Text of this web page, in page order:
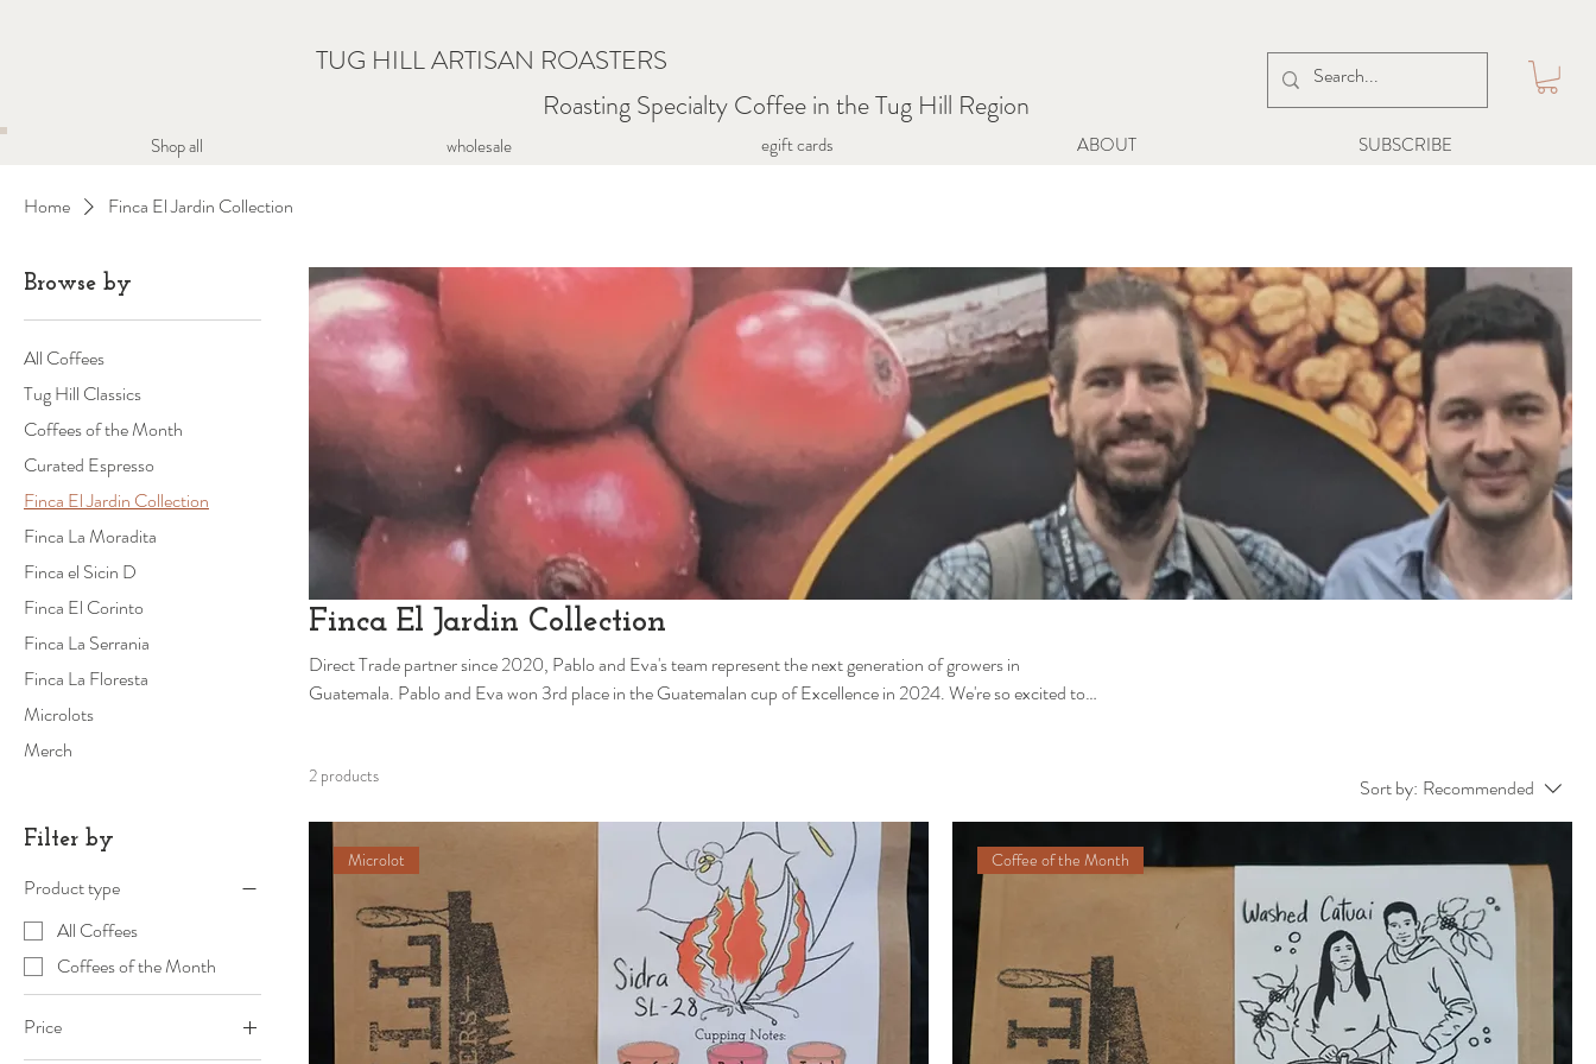
Shop all egift cards ABOUT SUBSCRIBE
wholesale
TUG HILL ARTISAN ROASTERS
Roasting Specialty Coffee in the Tug Hill Region
Home Finca El Jardin Collection
Browse by
All Coffees
Tug Hill Classics
Coffees of the Month
Curated Espresso
Finca El Jardin Collection
Finca La Moradita
Finca el Sicin D
Finca El Corinto
Finca La Serrania
Finca La Floresta
Microlots
Merch
Filter by
Product type
All Coffees
Coffees of the Month
Price
Finca El Jardin Collection
Direct Trade partner since 2020, Pablo and Eva's team represent the next generation of growers in
Guatemala. Pablo and Eva won 3rd place in the Guatemalan cup of Excellence in 2024. We're so excited to
2 products Sort by: Recommended
Microlot Coffee of the Month